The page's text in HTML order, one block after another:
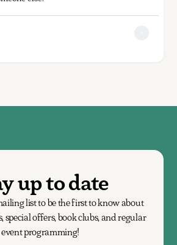
up to date
list to be the first to know about
special offers, book clubs, and regular
event programming!